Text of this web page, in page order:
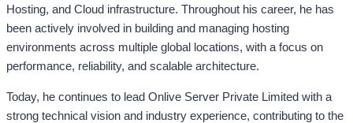
Hosting, and Cloud infrastructure. Throughout his career, he has
been actively involved in building and managing hosting
environments across multiple global locations, with a focus on
performance, reliability, and scalable architecture.
Today, he continues to lead Onlive Server Private Limited with a
strong technical vision and industry experience, contributing to the